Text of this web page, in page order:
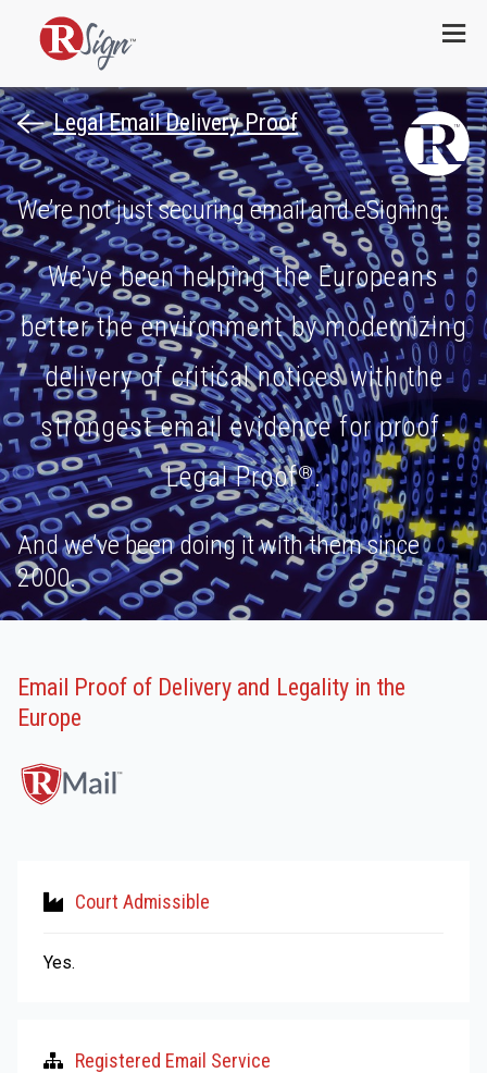
Menu
Legal Email Delivery Proof
We’re not just securing email and eSigning.
We’ve been helping the Europeans
better the environment by modernizing
delivery of critical notices with the
strongest email evidence for proof.
Legal Proof®.
And we’ve been doing it with them since
2000.
Email Proof of Delivery and Legality in the
Europe
Court Admissible
Yes.
Registered Email Service